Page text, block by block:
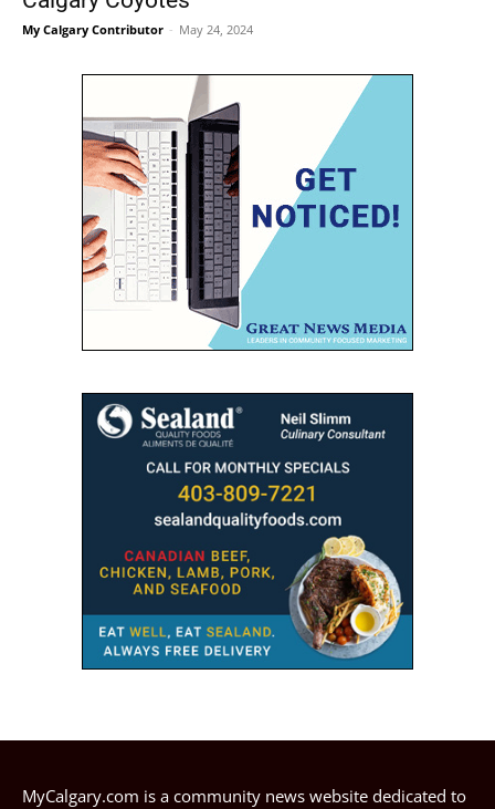
My Calgary Contributor - May 24, 2024
MyCalgary.com is a community news website dedicated to